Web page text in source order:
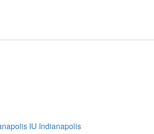
IU Indianapolis